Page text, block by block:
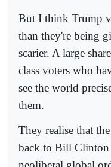
But I think Trump
than they're being
scarier. A large
class voters who
see the world
them.
They realise that
back to Bill Clinton